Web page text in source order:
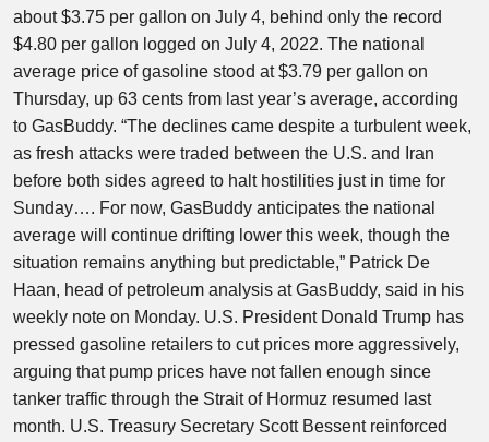
about $3.75 per gallon on July 4, behind only the record
$4.80 per gallon logged on July 4, 2022. The national
average price of gasoline stood at $3.79 per gallon on
Thursday, up 63 cents from last year’s average, according
to GasBuddy. “The declines came despite a turbulent week,
as fresh attacks were traded between the U.S. and Iran
before both sides agreed to halt hostilities just in time for
Sunday…. For now, GasBuddy anticipates the national
average will continue drifting lower this week, though the
situation remains anything but predictable,” Patrick De
Haan, head of petroleum analysis at GasBuddy, said in his
weekly note on Monday. U.S. President Donald ​Trump has
pressed gasoline retailers to cut prices more aggressively,
arguing that pump prices have not fallen enough since
tanker traffic through the Strait of Hormuz resumed last
month. U.S. Treasury Secretary Scott Bessent reinforced